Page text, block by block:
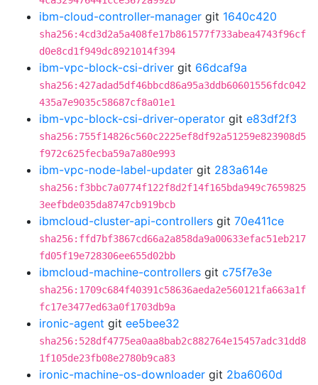
ibm-cloud-controller-manager git 1640c420
sha256:4cd3d2a5a408fe17b861577f733abea4743f96cf
d0e8cd1f949dc8921014f394
ibm-vpc-block-csi-driver git 66dcaf9a
sha256:427adad5df46bbcd86a95a3ddb60601556fdc042
435a7e9035c58687cf8a01e1
ibm-vpc-block-csi-driver-operator git e83df2f3
sha256:755f14826c560c2225ef8df92a51259e823908d5
f972c625fecba59a7a80e993
ibm-vpc-node-label-updater git 283a614e
sha256:f3bbc7a0774f122f8d2f14f165bda949c7659825
3eefbde035da8747cb919bcb
ibmcloud-cluster-api-controllers git 70e411ce
sha256:ffd7bf3867cd66a2a858da9a00633efac51eb217
fd05f19e728306ee655d02bb
ibmcloud-machine-controllers git c75f7e3e
sha256:1709c684f40391c58636aeda2e560121fa663a1f
fc17e3477ed63a0f1703db9a
ironic-agent git ee5bee32
sha256:528df4775ea0aa8bab2c882764e15457adc31dd8
1f105de23fb08e2780b9ca83
ironic-machine-os-downloader git 2ba6060d